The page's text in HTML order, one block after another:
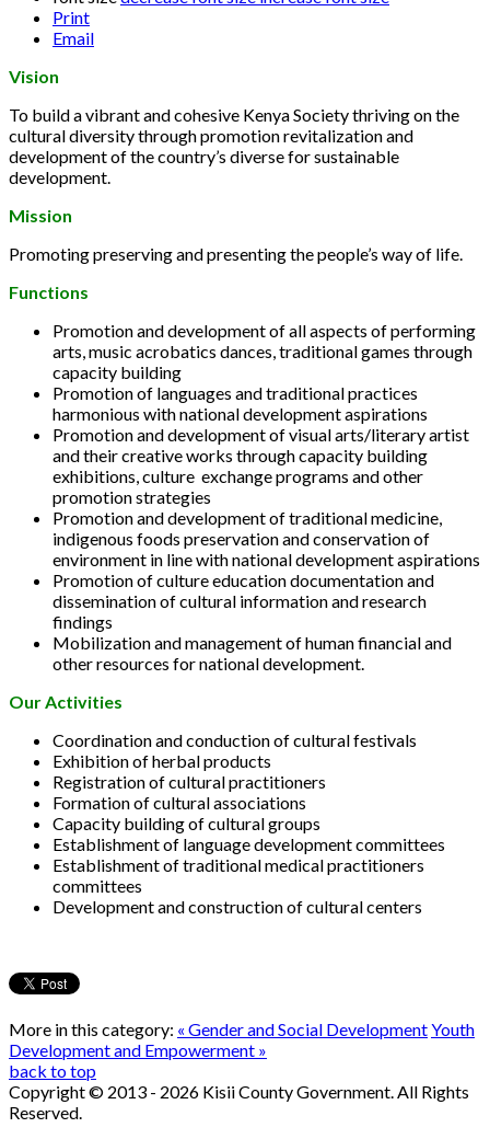
Print
Email
Vision
To build a vibrant and cohesive Kenya Society thriving on the
cultural diversity through promotion revitalization and
development of the country’s diverse for sustainable
development.
Mission
Promoting preserving and presenting the people’s way of life.
Functions
Promotion and development of all aspects of performing
arts, music acrobatics dances, traditional games through
capacity building
Promotion of languages and traditional practices
harmonious with national development aspirations
Promotion and development of visual arts/literary artist
and their creative works through capacity building
exhibitions, culture exchange programs and other
promotion strategies
Promotion and development of traditional medicine,
indigenous foods preservation and conservation of
environment in line with national development aspirations
Promotion of culture education documentation and
dissemination of cultural information and research
findings
Mobilization and management of human financial and
other resources for national development.
Our Activities
Coordination and conduction of cultural festivals
Exhibition of herbal products
Registration of cultural practitioners
Formation of cultural associations
Capacity building of cultural groups
Establishment of language development committees
Establishment of traditional medical practitioners
committees
Development and construction of cultural centers
More in this category: « Gender and Social DevelopmentYouth
Development and Empowerment »
back to top
Copyright © 2013 - 2026 Kisii County Government. All Rights
Reserved.